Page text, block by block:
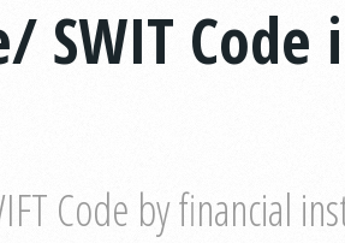
SWIT
Code by financial